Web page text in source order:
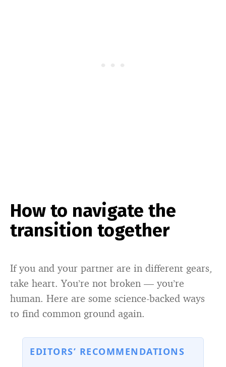
How to navigate the
transition together
If you and your partner are in different gears,
take heart. You’re not broken — you’re
human. Here are some science-backed ways
to find common ground again.
EDITORS’ RECOMMENDATIONS